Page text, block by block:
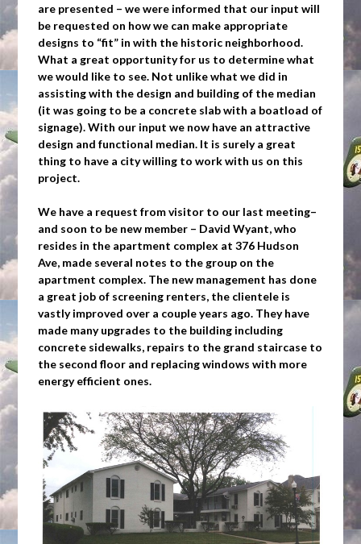
are presented – we were informed that our input will
be requested on how we can make appropriate
designs to “fit” in with the historic neighborhood.
What a great opportunity for us to determine what
we would like to see. Not unlike what we did in
assisting with the design and building of the median
(it was going to be a concrete slab with a boatload of
signage). With our input we now have an attractive
design and functional median. It is surely a great
thing to have a city willing to work with us on this
project.
We have a request from visitor to our last meeting–
and soon to be new member – David Wyant, who
resides in the apartment complex at 376 Hudson
Ave, made several notes to the group on the
apartment complex. The new management has done
a great job of screening renters, the clientele is
vastly improved over a couple years ago. They have
made many upgrades to the building including
concrete sidewalks, repairs to the grand staircase to
the second floor and replacing windows with more
energy efficient ones.